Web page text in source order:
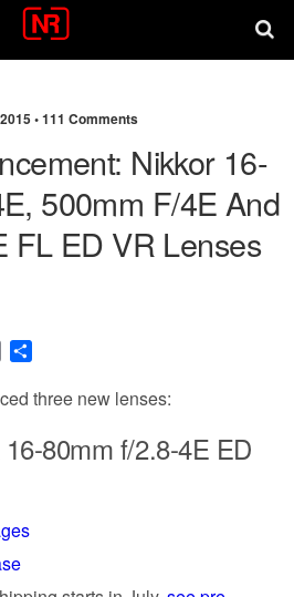
•111 Comments
Nikkor 16-
500mm F/4E And
FL ED VR Lenses
E
a
a
e
three new lenses:
80mm f/2.8-4E ED